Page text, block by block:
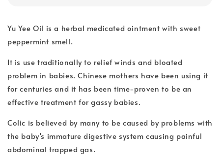
Yu Yee Oil is a herbal medicated ointment with sweet
peppermint smell.
It is use traditionally to relief winds and bloated
problem in babies. Chinese mothers have been using it
for centuries and it has been time-proven to be an
effective treatment for gassy babies.
Colic is believed by many to be caused by problems with
the baby's immature digestive system causing painful
abdominal trapped gas.